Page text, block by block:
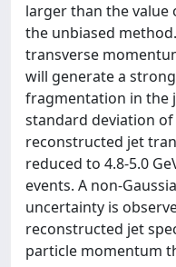
larger than the value
the unbiased
transverse
will generate a
fragmentation in the
standard deviation
reconstructed jet
reduced to 4.8-5.0
events. A non-
uncertainty is
reconstructed jet
particle momentum